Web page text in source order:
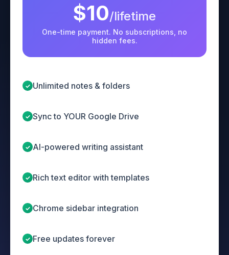
$10/lifetime
One-time payment. No subscriptions, no
hidden fees.
✓ Unlimited notes & folders
✓ Sync to YOUR Google Drive
✓ AI-powered writing assistant
✓ Rich text editor with templates
✓ Chrome sidebar integration
✓ Free updates forever